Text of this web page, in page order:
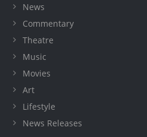
News
Commentary
Theatre
Music
Movies
Art
Lifestyle
News Releases